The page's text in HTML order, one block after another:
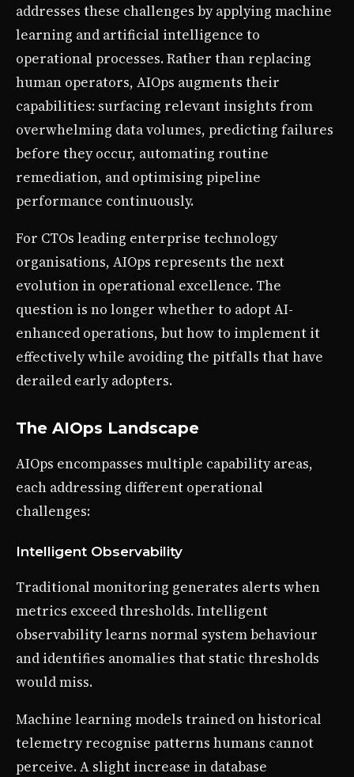
addresses these challenges by applying machine
learning and artificial intelligence to
operational processes. Rather than replacing
human operators, AIOps augments their
capabilities: surfacing relevant insights from
overwhelming data volumes, predicting failures
before they occur, automating routine
remediation, and optimising pipeline
performance continuously.
For CTOs leading enterprise technology
organisations, AIOps represents the next
evolution in operational excellence. The
question is no longer whether to adopt AI-
enhanced operations, but how to implement it
effectively while avoiding the pitfalls that have
derailed early adopters.
The AIOps Landscape
AIOps encompasses multiple capability areas,
each addressing different operational
challenges:
Intelligent Observability
Traditional monitoring generates alerts when
metrics exceed thresholds. Intelligent
observability learns normal system behaviour
and identifies anomalies that static thresholds
would miss.
Machine learning models trained on historical
telemetry recognise patterns humans cannot
perceive. A slight increase in database